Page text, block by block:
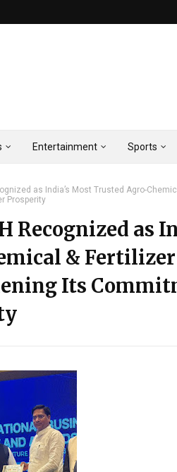
Entertainment Sports
as India’s Most Trusted Agro-
Prosperity
Recognized as
&
Its